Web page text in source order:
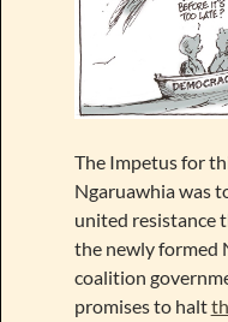
The Impetus for
Ngaruawhia was
united resistance
the newly formed
coalition
promises to halt